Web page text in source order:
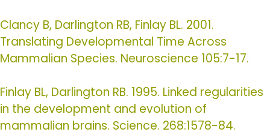
Clancy B, Darlington RB, Finlay BL. 2001.
Translating Developmental Time Across
Mammalian Species. Neuroscience 105:7-17.
Finlay BL, Darlington RB. 1995. Linked regularities
in the development and evolution of
mammalian brains. Science. 268:1578-84.